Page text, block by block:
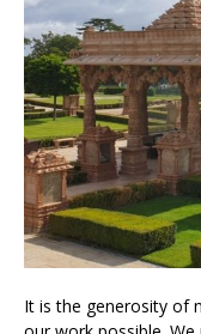
It is the generosity of